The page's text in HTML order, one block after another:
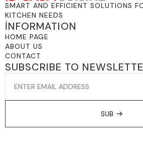
SMART AND EFFICIENT SOLUTIONS
KITCHEN NEEDS
İNFORMATION
HOME PAGE
ABOUT US
CONTACT
SUBSCRIBE TO
EMAIL
SUB